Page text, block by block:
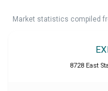
Market statistics compiled
8728 East